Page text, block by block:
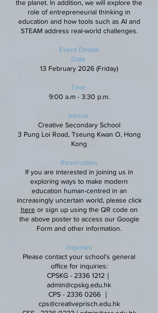
the planet. In addition, we will explore the
role of entrepreneurial thinking in
education and how tools such as AI and
STEAM address real-world challenges.
Event Details
Date
13 February 2026 (Friday)
Time
9:00 a.m - 3:30 p.m.
Venue
Creative Secondary School
3 Pung Loi Road, Tseung Kwan O, Hong
Kong
Reservation
If you are interested in joining us in
exploring ways to make modern
education human-centred in an
increasingly uncertain world, please click
hereor sign up using the QR code on
the above poster to access our Google
Form and other information.
Inquiries
Please contact your school's general
office for inquiries:
CPSKG - 2336 1212 ｜
admin@cpskg.edu.hk
CPS - 2336 0266 ｜
cps@creativeprisch.edu.hk